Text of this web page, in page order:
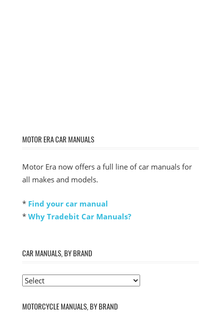
MOTOR ERA CAR MANUALS
Motor Era now offers a full line of car manuals for
all makes and models.
* Find your car manual
* Why Tradebit Car Manuals?
CAR MANUALS, BY BRAND
MOTORCYCLE MANUALS, BY BRAND